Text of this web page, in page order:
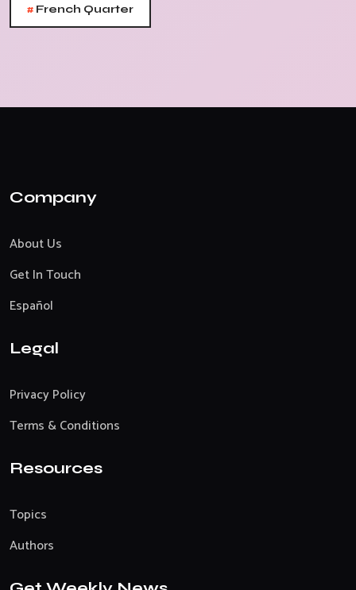
# French Quarter
Company
About Us
Get In Touch
Español
Legal
Privacy Policy
Terms & Conditions
Resources
Topics
Authors